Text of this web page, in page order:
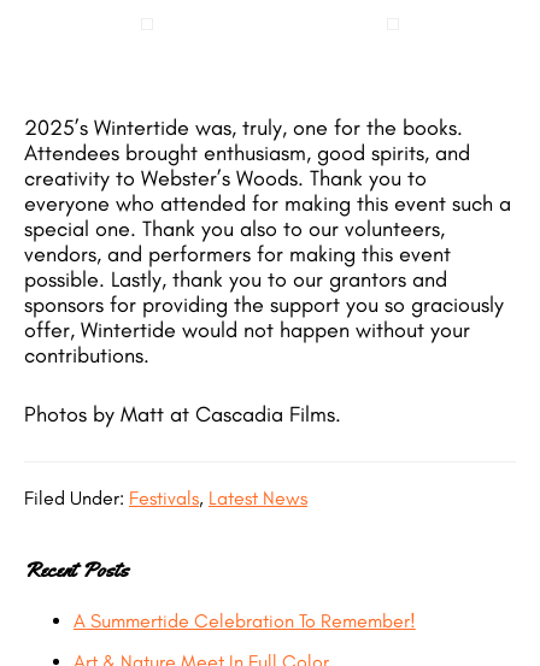
2025’s Wintertide was, truly, one for the books.
Attendees brought enthusiasm, good spirits, and
creativity to Webster’s Woods. Thank you to
everyone who attended for making this event such a
special one. Thank you also to our volunteers,
vendors, and performers for making this event
possible. Lastly, thank you to our grantors and
sponsors for providing the support you so graciously
offer, Wintertide would not happen without your
contributions.
Photos by Matt at Cascadia Films.
Filed Under: Festivals, Latest News
Recent Posts
A Summertide Celebration To Remember!